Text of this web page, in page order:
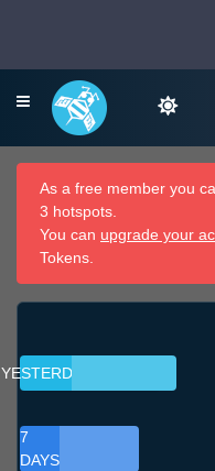
As a free member you
3 hotspots.
You can upgrade your
Tokens.
YESTERDAY
7
DAYS